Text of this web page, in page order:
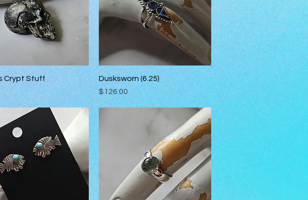
Quick View
Crypt Stuff
Quick View
Dusksworn (6.25)
Price
$126.00